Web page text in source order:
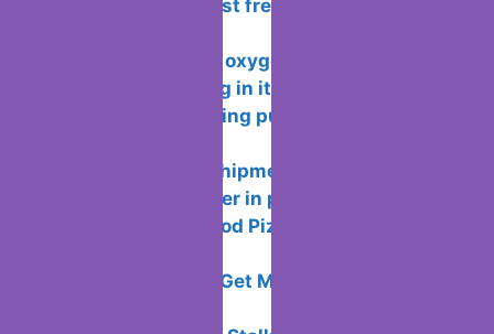
Functionality of oxygen OS and
features of working in it
How wallapop shipments works so you
don’t meet the seller in person